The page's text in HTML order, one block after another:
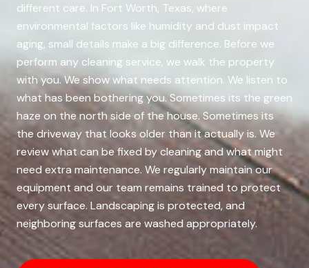
different care. In Fort Worth, Texas, where
environmental factors like humidity and dust impact
aging, small details make a big difference. Before we
perform any cleaning service, we walk the property
with you. We show what needs attention. We listen to
what has been bothering you. Sometimes its the green
haze on the north side of the house. Sometimes its
the driveway that looks older than it actually is. We
review what can be fixed by cleaning and what might
need extra maintenance. We regularly maintain our
equipment and our team remains trained to protect
every surface. Landscaping is protected, and
neighboring surfaces are washed appropriately.